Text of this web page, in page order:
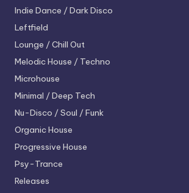
Indie Dance / Dark Disco
Leftfield
Lounge / Chill Out
Melodic House / Techno
Microhouse
Minimal / Deep Tech
Nu-Disco / Soul / Funk
Organic House
Progressive House
Psy-Trance
Releases